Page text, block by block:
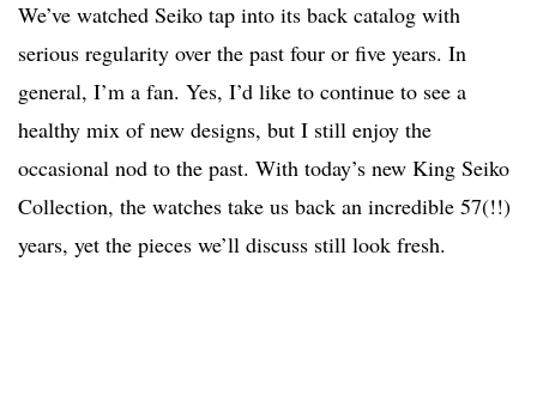
We’ve watched Seiko tap into its back catalog with
serious regularity over the past four or five years. In
general, I’m a fan. Yes, I’d like to continue to see a
healthy mix of new designs, but I still enjoy the
occasional nod to the past. With today’s new King Seiko
Collection, the watches take us back an incredible 57(!!)
years, yet the pieces we’ll discuss still look fresh.